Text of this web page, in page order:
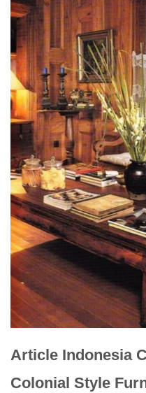
Article Indonesia
Colonial Style